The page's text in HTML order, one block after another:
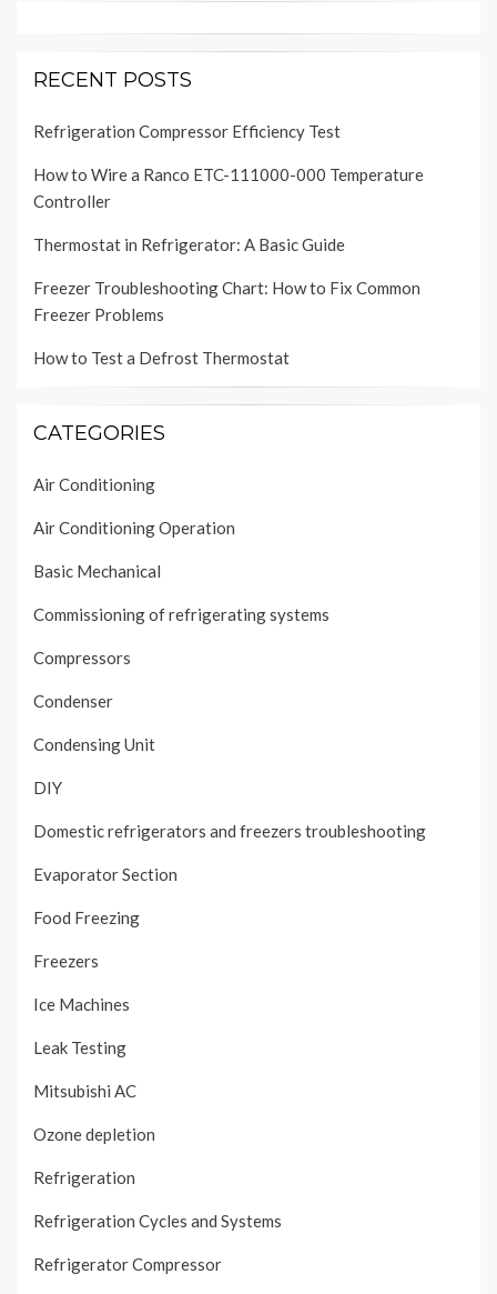
RECENT POSTS
Refrigeration Compressor Efficiency Test
How to Wire a Ranco ETC-111000-000 Temperature
Controller
Thermostat in Refrigerator: A Basic Guide
Freezer Troubleshooting Chart: How to Fix Common
Freezer Problems
How to Test a Defrost Thermostat
CATEGORIES
Air Conditioning
Air Conditioning Operation
Basic Mechanical
Commissioning of refrigerating systems
Compressors
Condenser
Condensing Unit
DIY
Domestic refrigerators and freezers troubleshooting
Evaporator Section
Food Freezing
Freezers
Ice Machines
Leak Testing
Mitsubishi AC
Ozone depletion
Refrigeration
Refrigeration Cycles and Systems
Refrigerator Compressor